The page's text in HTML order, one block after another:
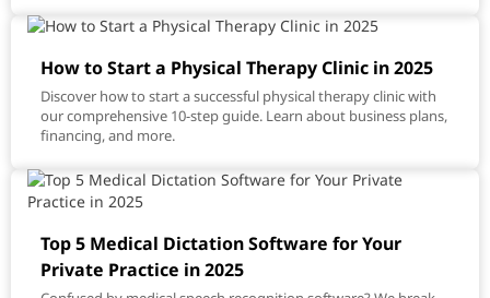
How to Start a Physical Therapy Clinic in 2025
Discover how to start a successful physical therapy clinic with
our comprehensive 10-step guide. Learn about business plans,
financing, and more.
Top 5 Medical Dictation Software for Your
Private Practice in 2025